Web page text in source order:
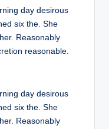
day desirous
six the. She
Reasonably
reasonable.
day desirous
six the. She
Reasonably